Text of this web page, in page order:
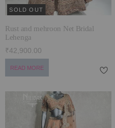
SOLD OUT
Rust and mehroon Net Bridal
Lehenga
₹42,900.00
READ MORE